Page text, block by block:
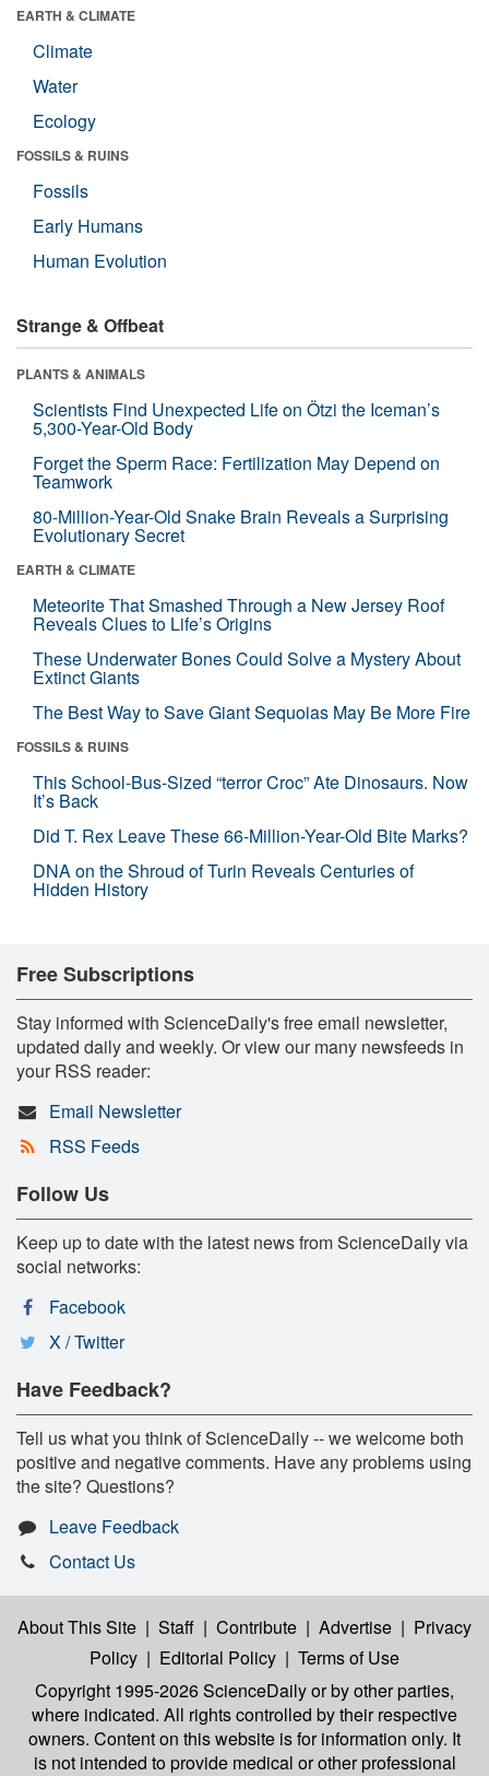
EARTH & CLIMATE
Climate
Water
Ecology
FOSSILS & RUINS
Fossils
Early Humans
Human Evolution
Strange & Offbeat
PLANTS & ANIMALS
Scientists Find Unexpected Life on Ötzi the Iceman’s
5,300-Year-Old Body
Forget the Sperm Race: Fertilization May Depend on
Teamwork
80-Million-Year-Old Snake Brain Reveals a Surprising
Evolutionary Secret
EARTH & CLIMATE
Meteorite That Smashed Through a New Jersey Roof
Reveals Clues to Life’s Origins
These Underwater Bones Could Solve a Mystery About
Extinct Giants
The Best Way to Save Giant Sequoias May Be More Fire
FOSSILS & RUINS
This School-Bus-Sized “terror Croc” Ate Dinosaurs. Now
It’s Back
Did T. Rex Leave These 66-Million-Year-Old Bite Marks?
DNA on the Shroud of Turin Reveals Centuries of
Hidden History
Free Subscriptions
Stay informed with ScienceDaily's free email newsletter,
updated daily and weekly. Or view our many newsfeeds in
your RSS reader:
Email Newsletter
RSS Feeds
Follow Us
Keep up to date with the latest news from ScienceDaily via
social networks:
Facebook
X / Twitter
Have Feedback?
Tell us what you think of ScienceDaily -- we welcome both
positive and negative comments. Have any problems using
the site? Questions?
Leave Feedback
Contact Us
About This Site | Staff | Contribute | Advertise | Privacy
Policy | Editorial Policy | Terms of Use
Copyright 1995-2026 ScienceDailyor by other parties,
where indicated. All rights controlled by their respective
owners. Content on this website is for information only. It
is not intended to provide medical or other professional